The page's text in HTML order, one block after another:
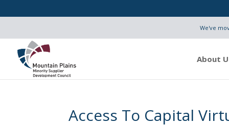
We've
About
Access To Capital